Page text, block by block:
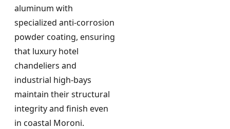
aluminum with
specialized anti-corrosion
powder coating, ensuring
that luxury hotel
chandeliers and
industrial high-bays
maintain their structural
integrity and finish even
in coastal Moroni.